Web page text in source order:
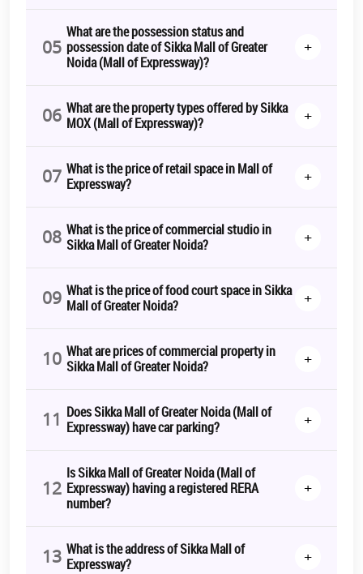
The Bottom Line:
Sikka Mall of Greater Noidaaspires to be not just a business hub,
will get maximum profits.
part of a premier business hub with the promise of quality and
comfort.
*T&C Apply.
05
What are the possession status and
possession date of Sikka Mall of Greater
Noida (Mall of Expressway)?
+
06 What are the property types offered by Sikka
MOX (Mall of Expressway)?
+
07 What is the price of retail space in Mall of
Expressway?
+
08 What is the price of commercial studio in
Sikka Mall of Greater Noida?
+
09 What is the price of food court space in Sikka
Mall of Greater Noida?
+
10 What are prices of commercial property in
Sikka Mall of Greater Noida?
+
11 Does Sikka Mall of Greater Noida (Mall of
Expressway) have car parking?
+
12
Is Sikka Mall of Greater Noida (Mall of
Expressway) having a registered RERA
number?
+
13 What is the address of Sikka Mall of
Expressway?
+